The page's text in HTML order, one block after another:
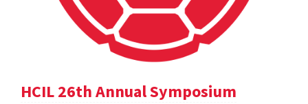
HCIL 26th Annual Symposium